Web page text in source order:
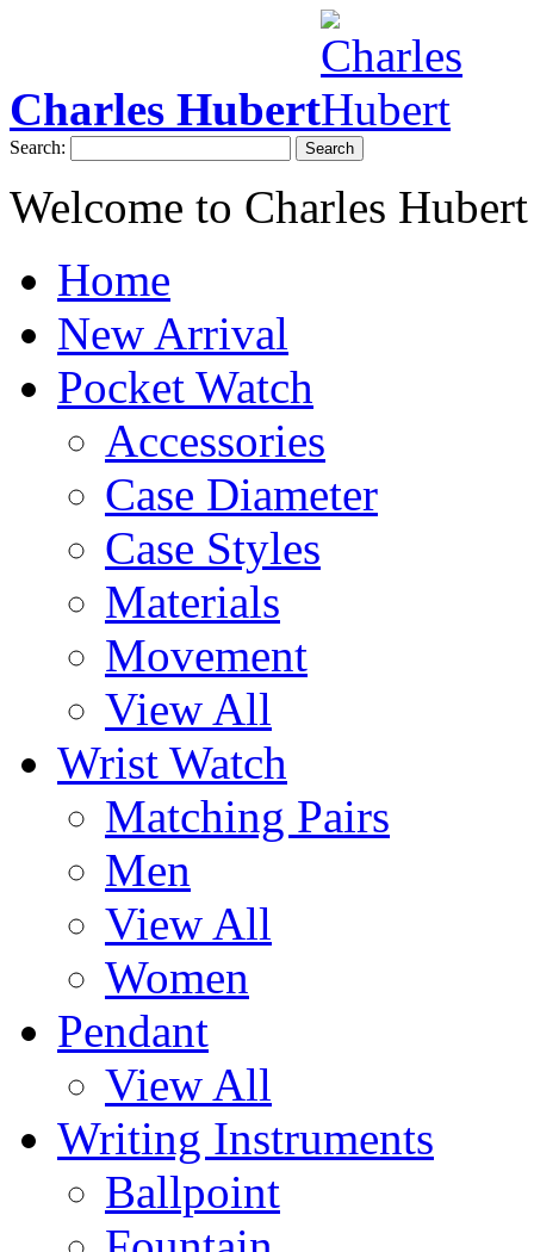
Charles Hubert
Search: Search
Welcome to Charles Hubert
Home
New Arrival
Pocket Watch
Accessories
Case Diameter
Case Styles
Materials
Movement
View All
Wrist Watch
Matching Pairs
Men
View All
Women
Pendant
View All
Writing Instruments
Ballpoint